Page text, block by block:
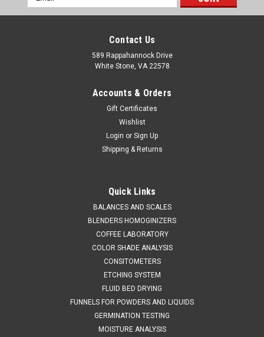
Address
Contact Us
589 Rappahannock Drive
White Stone, VA 22578
Accounts & Orders
Gift Certificates
Wishlist
Login or Sign Up
Shipping & Returns
Quick Links
BALANCES AND SCALES
BLENDERS HOMOGINIZERS
COFFEE LABORATORY
COLOR SHADE ANALYSIS
CONSITOMETERS
ETCHING SYSTEM
FLUID BED DRYING
FUNNELS FOR POWDERS AND LIQUIDS
GERMINATION TESTING
MOISTURE ANALYSIS